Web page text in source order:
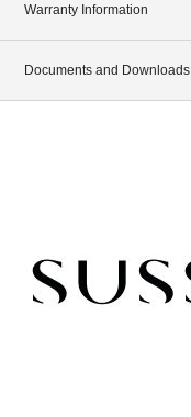
Warranty Information
Documents and Downloads